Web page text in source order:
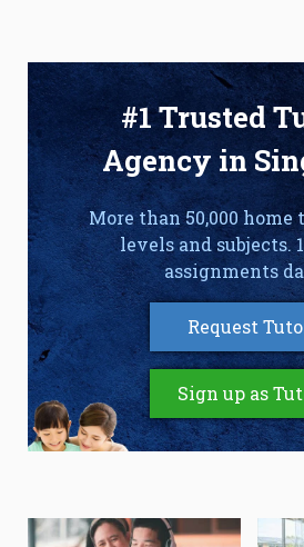
#1 Trusted
Agency in
More than 50,000
levels and subjects.
assignments
Request
Sign up as